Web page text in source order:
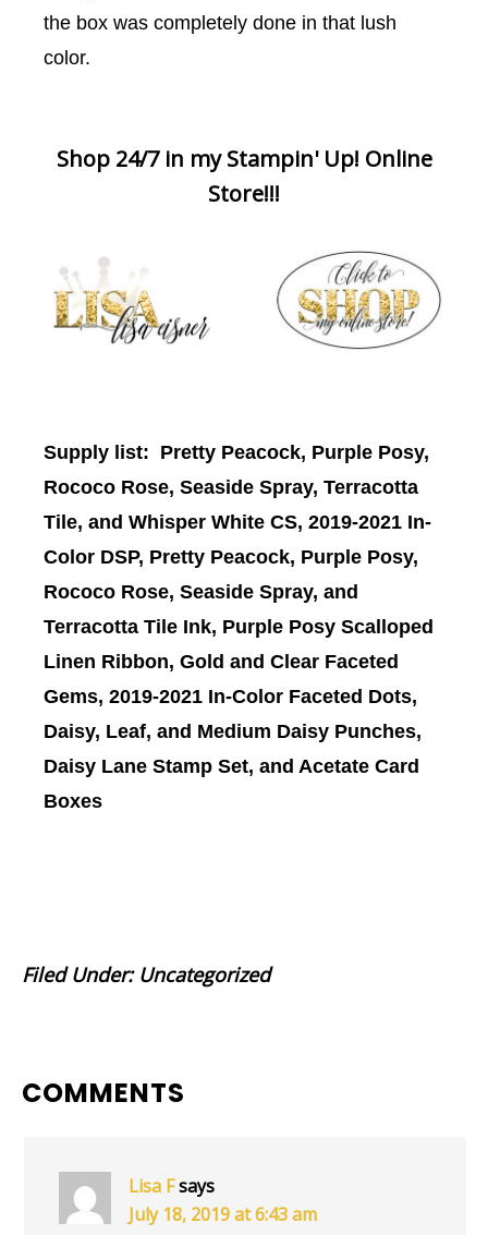
the box was completely done in that lush
color.
Shop 24/7 in my Stampin' Up! Online
Store!!!
Supply list: Pretty Peacock, Purple Posy,
Rococo Rose, Seaside Spray, Terracotta
Tile, and Whisper White CS, 2019-2021 In-
Color DSP, Pretty Peacock, Purple Posy,
Rococo Rose, Seaside Spray, and
Terracotta Tile Ink, Purple Posy Scalloped
Linen Ribbon, Gold and Clear Faceted
Gems, 2019-2021 In-Color Faceted Dots,
Daisy, Leaf, and Medium Daisy Punches,
Daisy Lane Stamp Set, and Acetate Card
Boxes
Filed Under: Uncategorized
READER
COMMENTS
Lisa Fsays
July 18, 2019 at 6:43 am